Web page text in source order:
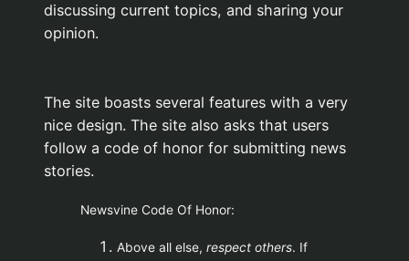
discussing current topics, and sharing your
opinion.
The site boasts several features with a very
nice design. The site also asks that users
follow a code of honor for submitting news
stories.
Newsvine Code Of Honor:
Above all else, respect others. If